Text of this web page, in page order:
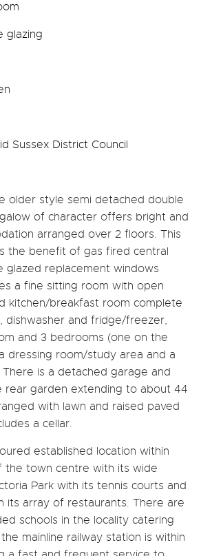
glazing
Sussex District Council
older style semi detached double
of character offers bright and
arranged over 2 floors. This
the benefit of gas fired central
glazed replacement windows
a fine sitting room with open
kitchen/breakfast room complete
dishwasher and fridge/freezer,
and 3 bedrooms (one on the
dressing room/study area and a
is a detached garage and
rear garden extending to about 44
with lawn and raised paved
a cellar.
established location within
the town centre with its wide
Park with its tennis courts and
its array of restaurants. There are
schools in the locality catering
mainline railway station is within